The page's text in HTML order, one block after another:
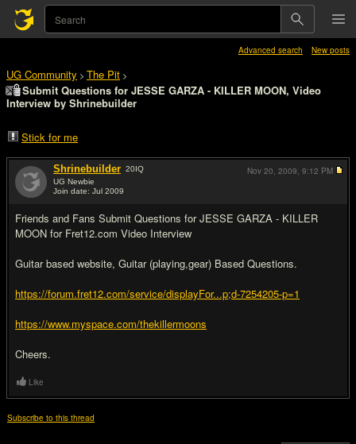
Advanced search New posts
UG Community > The Pit >
Submit Questions for JESSE GARZA - KILLER MOON, Video
Interview by Shrinebuilder
Stick for me
Shrinebuilder 20IQ
UG Newbie
Join date: Jul 2009
Friends and Fans Submit Questions for JESSE GARZA - KILLER
MOON for Fret12.com Video Interview
Guitar based website, Guitar (playing,gear) Based Questions.
https://forum.fret12.com/service/displayFor...p;d-7254205-p=1
https://www.myspace.com/thekillermoons
Cheers.
Nov 20, 2009, 9:12 PM
Like
Subscribe to this thread